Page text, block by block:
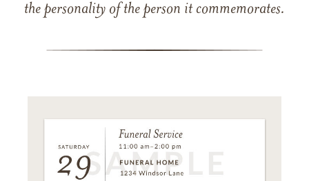
the personality of the person it commemorates.